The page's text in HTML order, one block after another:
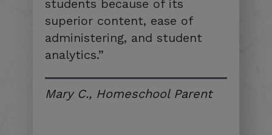
students because of its
superior content, ease of
administering, and student
analytics.”
Mary C., Homeschool Parent